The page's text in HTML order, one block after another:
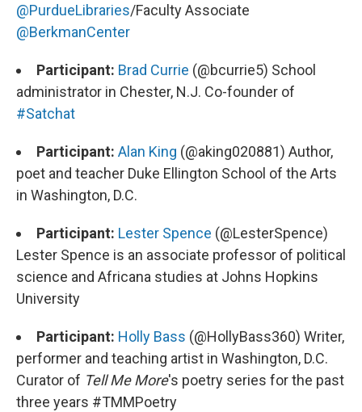
@PurdueLibraries/Faculty Associate
@BerkmanCenter
Participant: Brad Currie (@bcurrie5) School
administrator in Chester, N.J. Co-founder of
#Satchat
Participant: Alan King (@aking020881) Author,
poet and teacher Duke Ellington School of the Arts
in Washington, D.C.
Participant: Lester Spence (@LesterSpence)
Lester Spence is an associate professor of political
science and Africana studies at Johns Hopkins
University
Participant: Holly Bass (@HollyBass360) Writer,
performer and teaching artist in Washington, D.C.
Curator of Tell Me More's poetry series for the past
three years #TMMPoetry